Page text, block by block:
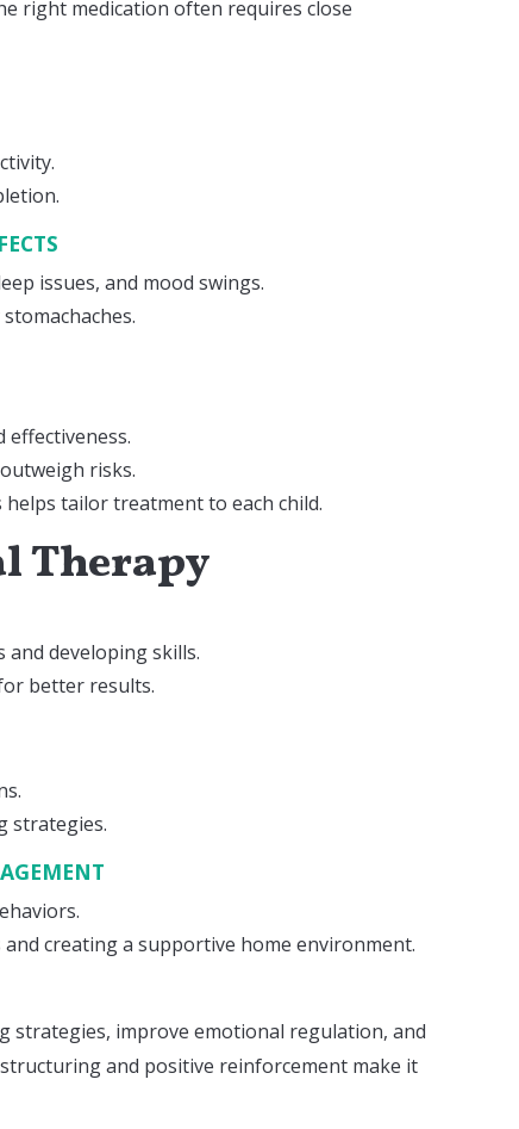
right medication often requires close
issues, and mood swings.
risks.
tailor treatment to each child.
Therapy
and developing skills.
better results.
strategies.
creating a supportive home environment.
strategies, improve emotional regulation, and
and positive reinforcement make it